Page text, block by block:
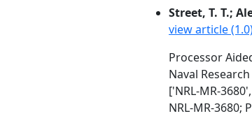
Street, T. T.;
view article
Processor
Naval
['NRL-MR-
NRL-MR-3680;